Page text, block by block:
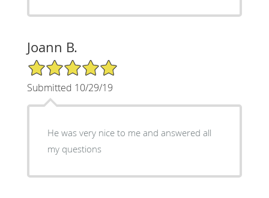
Joann B.
5/5 Star Rating
Submitted 10/29/19
He was very nice to me and answered all
my questions